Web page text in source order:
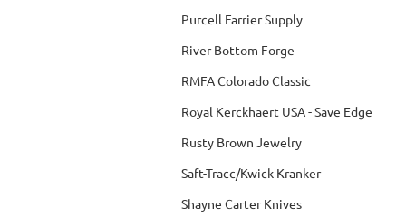
Purcell Farrier Supply
River Bottom Forge
RMFA Colorado Classic
Royal Kerckhaert USA - Save Edge
Rusty Brown Jewelry
Saft-Tracc/Kwick Kranker
Shayne Carter Knives